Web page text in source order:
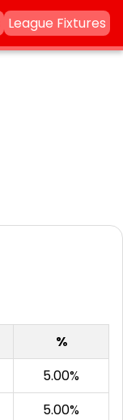
League Fixtures
%
5.00%
5.00%